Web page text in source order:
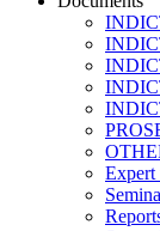
Expert